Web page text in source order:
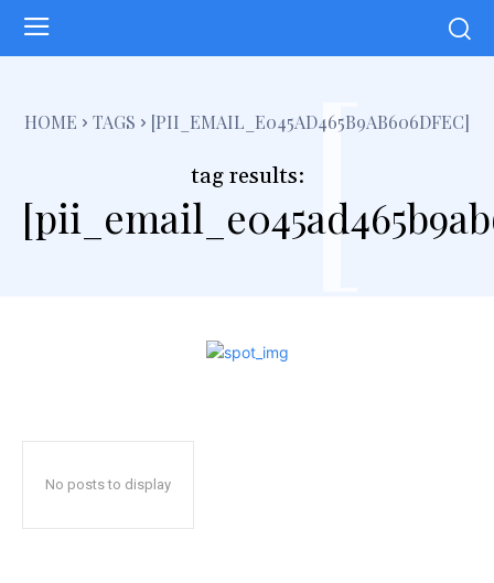
HOME TAGS [PII_EMAIL_E045AD465B9AB606DFEC]
tag results:[
No posts to display